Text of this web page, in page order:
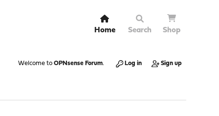
Home Search Shop
Welcome to OPNsense Forum. Log in Sign up